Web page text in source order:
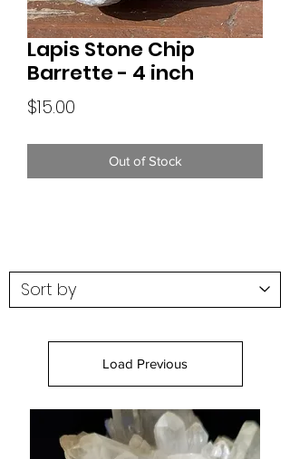
Lapis Stone Chip
Barrette - 4 inch
$15.00
Out of Stock
Load Previous